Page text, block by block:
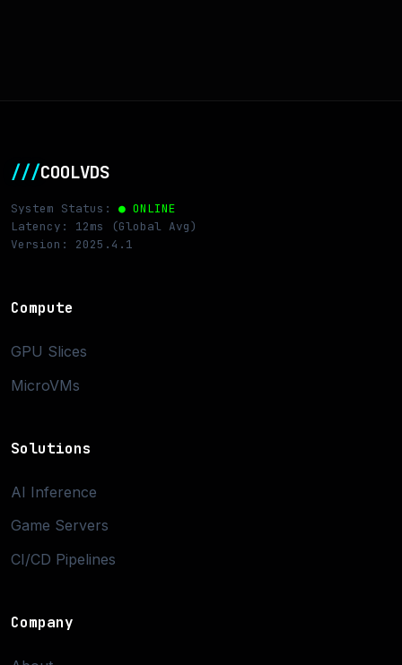
///COOLVDS
System Status: ● ONLINE
Latency: 12ms (Global Avg)
Version: 2025.4.1
Compute
GPU Slices
MicroVMs
Solutions
AI Inference
Game Servers
CI/CD Pipelines
Company